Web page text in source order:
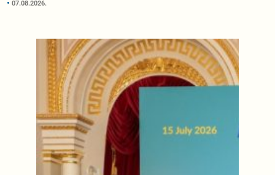
07.08.2026.